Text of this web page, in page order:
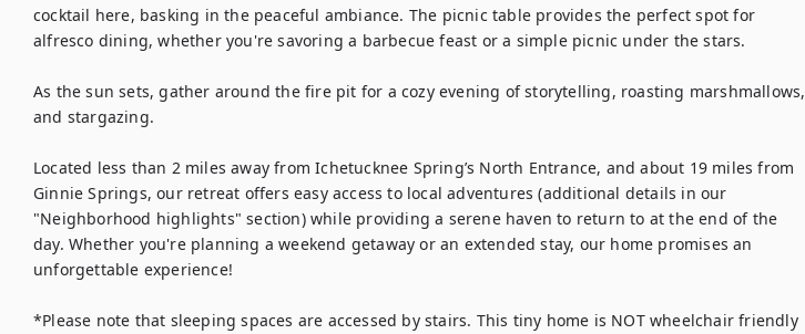
cocktail here, basking in the peaceful ambiance. The picnic table provides the perfect spot for
alfresco dining, whether you're savoring a barbecue feast or a simple picnic under the stars.
As the sun sets, gather around the fire pit for a cozy evening of storytelling, roasting marshmallows,
and stargazing.
Located less than 2 miles away from Ichetucknee Spring’s North Entrance, and about 19 miles from
Ginnie Springs, our retreat offers easy access to local adventures (additional details in our
"Neighborhood highlights" section) while providing a serene haven to return to at the end of the
day. Whether you're planning a weekend getaway or an extended stay, our home promises an
unforgettable experience!
*Please note that sleeping spaces are accessed by stairs. This tiny home is NOT wheelchair friendly